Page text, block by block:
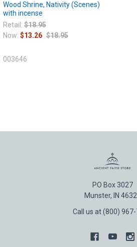
Wood Shrine, Nativity (Scenes)
with incense
Retail: $18.95
Now: $13.26 $18.95
003646
PO Box 3027
Munster, IN
Call us at (800)